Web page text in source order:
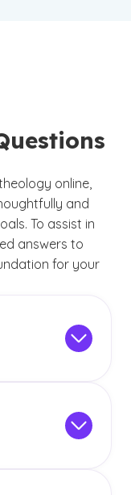
online,
and
To assist in
answers to
for your
take on
faith-based